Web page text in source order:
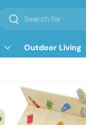
Search
Search
Outdoor Living